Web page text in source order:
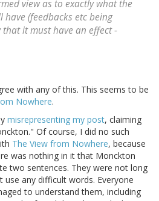
view as to exactly what the
have (feedbacks etc being
it must have an effect -
with any of this. This seems to be
Nowhere.
misrepresenting my post, claiming
Of course, I did no such
The View from Nowhere, because
was nothing in it that Monckton
two sentences. They were not long
use any difficult words. Everyone
to understand them, including